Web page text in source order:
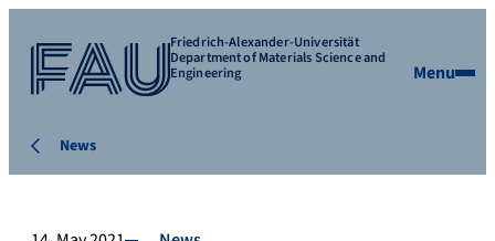
Friedrich-Alexander-Universität
Department of Materials Science and
Engineering Menu
News